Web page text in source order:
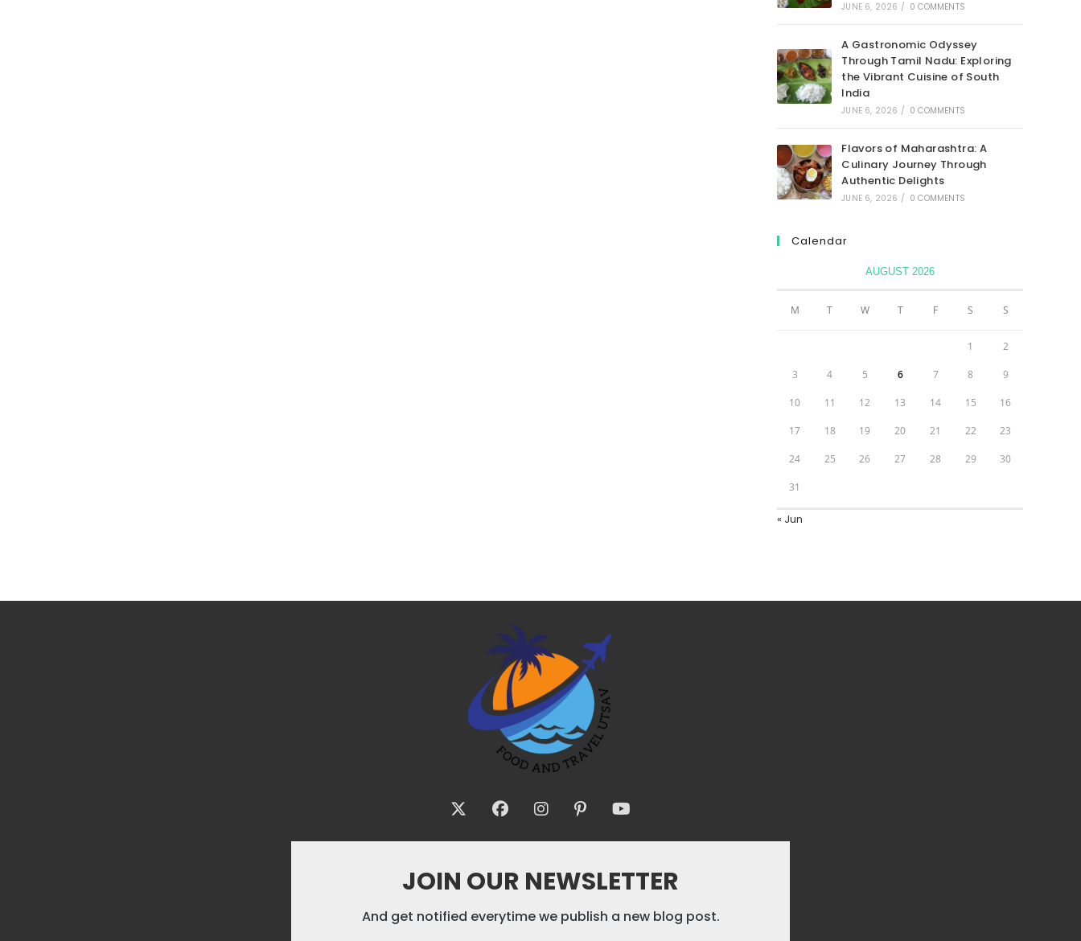
JUNE 6, 2026 / 0 COMMENTS
A Gastronomic Odyssey
Through Tamil Nadu: Exploring
the Vibrant Cuisine of South
India
JUNE 6, 2026 / 0 COMMENTS
Flavors of Maharashtra: A
Culinary Journey Through
Authentic Delights
JUNE 6, 2026 / 0 COMMENTS
Calendar
AUGUST 2026
M T W T F S S
1 2
3 4 5 6 7 8 9
10 11 12 13 14 15 16
17 18 19 20 21 22 23
24 25 26 27 28 29 30
31
« Jun
JOIN OUR NEWSLETTER
And get notified everytime we publish a new blog post.